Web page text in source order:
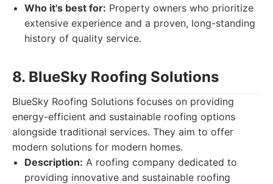
Who it's best for: Property owners who prioritize
extensive experience and a proven, long-standing
history of quality service.
8. BlueSky Roofing Solutions
BlueSky Roofing Solutions focuses on providing
energy-efficient and sustainable roofing options
alongside traditional services. They aim to offer
modern solutions for modern homes.
Description: A roofing company dedicated to
providing innovative and sustainable roofing